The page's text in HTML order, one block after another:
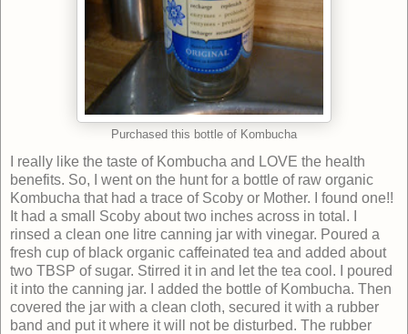
Purchased this bottle of Kombucha
I really like the taste of Kombucha and LOVE the health
benefits. So, I went on the hunt for a bottle of raw organic
Kombucha that had a trace of Scoby or Mother. I found one!!
It had a small Scoby about two inches across in total. I
rinsed a clean one litre canning jar with vinegar. Poured a
fresh cup of black organic caffeinated tea and added about
two TBSP of sugar. Stirred it in and let the tea cool. I poured
it into the canning jar. I added the bottle of Kombucha. Then
covered the jar with a clean cloth, secured it with a rubber
band and put it where it will not be disturbed. The rubber